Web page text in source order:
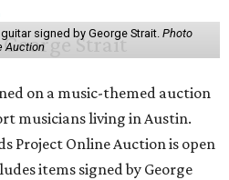
signed by George Strait. Photo
Auction
on a music-themed auction
musicians living in Austin.
Project Online Auction is open
items signed by George